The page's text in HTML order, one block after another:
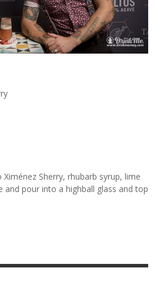
Sherry, rhubarb syrup, lime
and pour into a highball glass and top